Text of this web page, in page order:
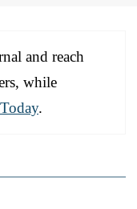
and reach
while
.